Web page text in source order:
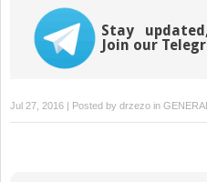
Stay
Join our
Jul 27, 2016 | Posted by drzezo in